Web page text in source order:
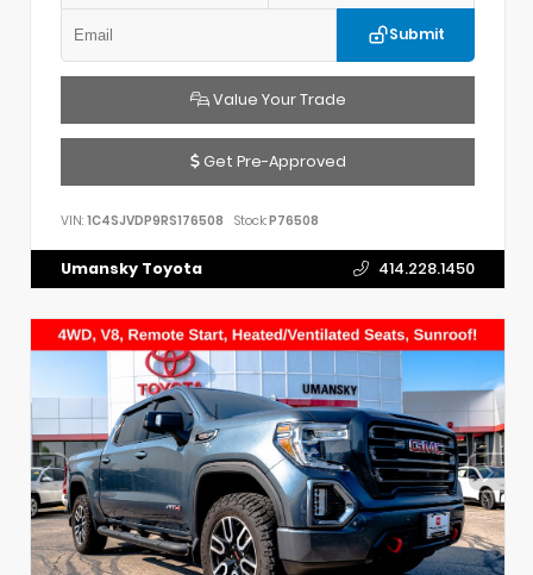
Submit
Value Your Trade
Get Pre-Approved
VIN: 1C4SJVDP9RS176508 Stock:P76508
Umansky Toyota 414.228.1450